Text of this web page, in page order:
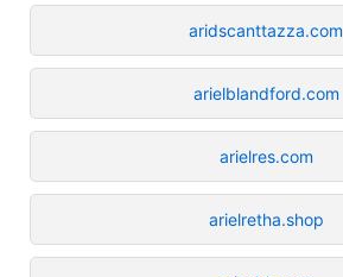
aridscanttazza.com
arielblandford.com
arielres.com
arielretha.shop